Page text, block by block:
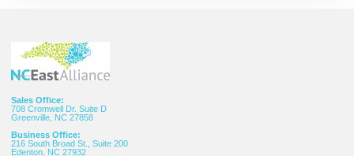
Sales Office:
708 Cromwell Dr. Suite D
Greenville, NC 27858
Business Office:
216 South Broad St., Suite 200
Edenton, NC 27932